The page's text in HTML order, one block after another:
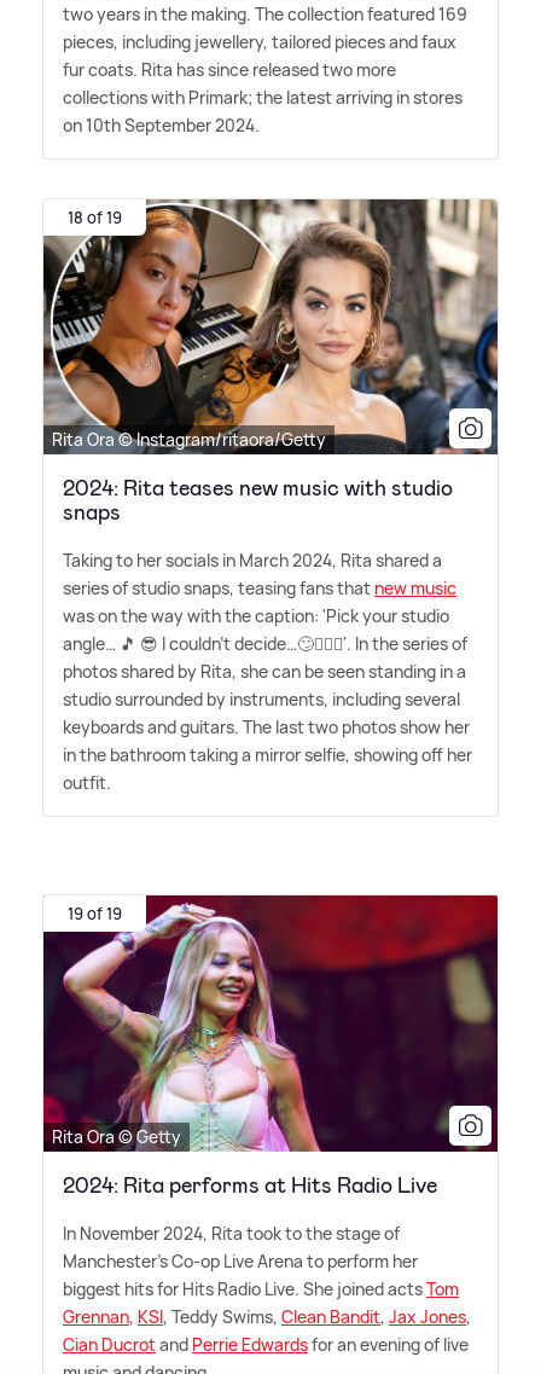
two years in the making. The collection featured 169
pieces, including jewellery, tailored pieces and faux
fur coats. Rita has since released two more
collections with Primark; the latest arriving in stores
on 10th September 2024.
18 of 19
Rita Ora © Instagram/ritaora/Getty
2024: Rita teases new music with studio
snaps
Taking to her socials in March 2024, Rita shared a
series of studio snaps, teasing fans that new music
was on the way with the caption: 'Pick your studio
angle… 🎵 😎 I couldn't decide…🙄🤷🏼‍♀️'. In the series of
photos shared by Rita, she can be seen standing in a
studio surrounded by instruments, including several
keyboards and guitars. The last two photos show her
in the bathroom taking a mirror selfie, showing off her
outfit.
19 of 19
Rita Ora © Getty
2024: Rita performs at Hits Radio Live
In November 2024, Rita took to the stage of
Manchester's Co-op Live Arena to perform her
biggest hits for Hits Radio Live. She joined actsTom
Grennan, KSI, Teddy Swims, Clean Bandit, Jax Jones,
Cian Ducrotand Perrie Edwardsfor an evening of live